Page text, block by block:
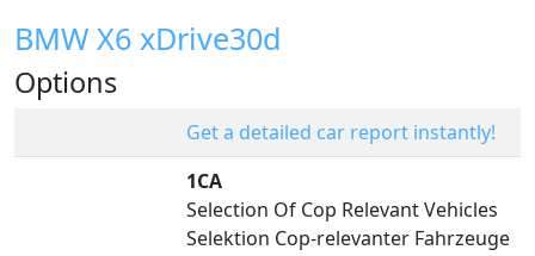
BMW X6 xDrive30d
Options
Get a detailed car report instantly!
1CA
Selection Of Cop Relevant Vehicles
Selektion Cop-relevanter Fahrzeuge